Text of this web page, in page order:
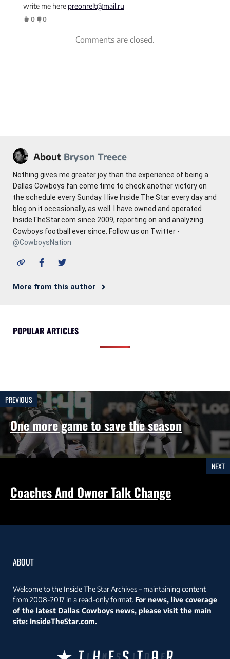
write me here preonrelt@mail.ru
0 0
Comments are closed.
About Bryson Treece
Nothing gives me greater joy than the experience of being a
Dallas Cowboys fan come time to check another victory on
the schedule every Sunday. I live Inside The Star every day and
blog on it occasionally, as well. I have owned and operated
InsideTheStar.com since 2009, reporting on and analyzing
Cowboys football ever since. Follow us on Twitter -
@CowboysNation
More from this author
POPULAR ARTICLES
PREVIOUS
One more game to save the season
NEXT
Coaches And Owner Talk Change
ABOUT
Welcome to the Inside The Star Archives – maintaining content
from 2008-2017 in a read-only format. For news, live coverage
of the latest Dallas Cowboys news, please visit the main
site: InsideTheStar.com.